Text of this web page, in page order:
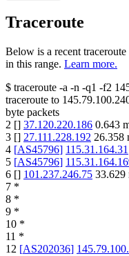
Traceroute
Below is a recent
in this range. Learn more.
$ traceroute -a -n -q1 -f2
traceroute to
byte packets
2 [] 37.120.220.186 0.643
3 [] 27.111.228.192 26.358
4 [AS45796] 115.31.164.31
5 [AS45796]
6 [] 101.237.246.75 33.629
7 *
8 *
9 *
10 *
11 *
12 [AS202036]